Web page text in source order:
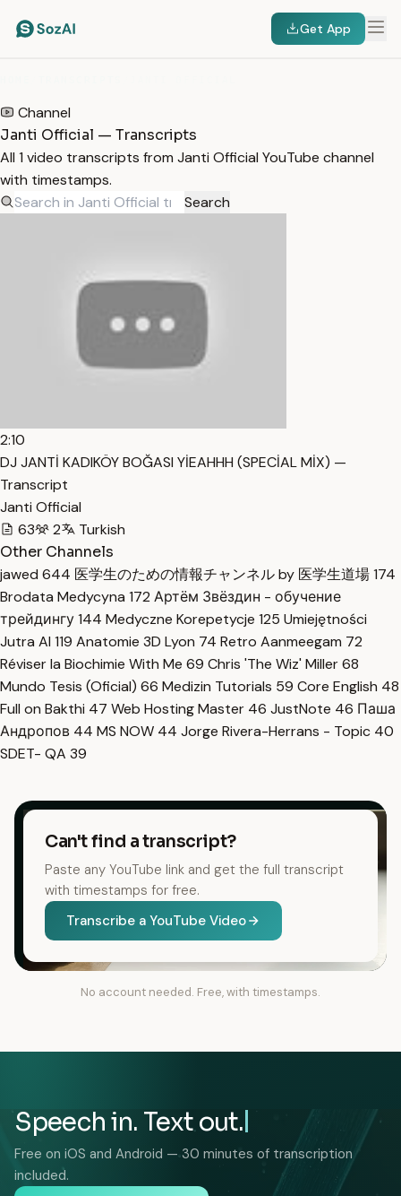
Get App
Channel
Janti Official — Transcripts
All 1 video transcripts from Janti Official YouTube channel
with timestamps.
Search
2:10
DJ JANTİ KADIKÖY BOĞASI YİEAHHH (SPECİAL MİX) —
Transcript
Janti Official
63
2
Turkish
Other Channels
jawed 644 医学生のための情報チャンネル by 医学生道場174
Brodata Medycyna 172 Артём Звёздин - обучение
трейдингу144 Medyczne Korepetycje 125 Umiejętności
Jutra AI 119 Anatomie 3D Lyon 74 Retro Aanmeegam 72
Réviser la Biochimie With Me 69 Chris 'The Wiz' Miller68
Mundo Tesis (Oficial) 66 Medizin Tutorials 59 Core English 48
Full on Bakthi 47 Web Hosting Master 46 JustNote 46 Паша
Андропов 44 MS NOW 44 Jorge Rivera-Herrans - Topic 40
SDET- QA 39
Can't find a transcript?
Paste any YouTube link and get the full transcript
with timestamps for free.
Transcribe a YouTube Video
No account needed. Free, with timestamps.
Speech in. Text out.
Free on iOS and Android — 30 minutes of transcription
included.